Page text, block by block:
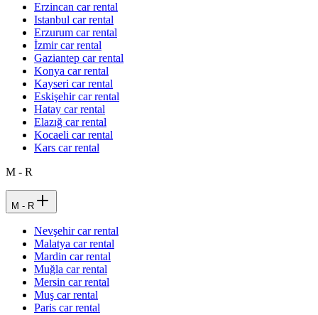
Erzincan car rental
Istanbul car rental
Erzurum car rental
İzmir car rental
Gaziantep car rental
Konya car rental
Kayseri car rental
Eskişehir car rental
Hatay car rental
Elazığ car rental
Kocaeli car rental
Kars car rental
M - R
M - R
Nevşehir car rental
Malatya car rental
Mardin car rental
Muğla car rental
Mersin car rental
Muş car rental
Paris car rental